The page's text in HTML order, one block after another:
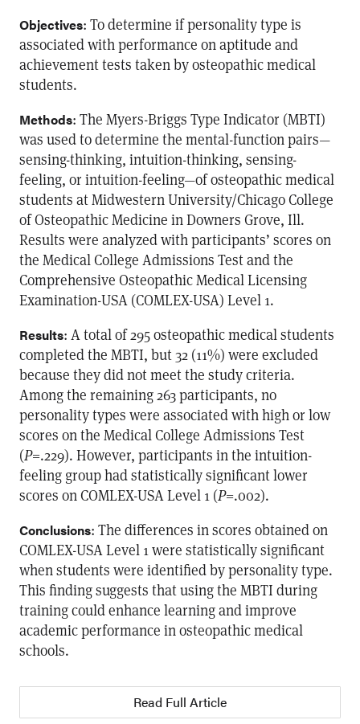
Objectives: To determine if personality type is
associated with performance on aptitude and
achievement tests taken by osteopathic medical
students.
Methods: The Myers-Briggs Type Indicator (MBTI)
was used to determine the mental-function pairs—
sensing-thinking, intuition-thinking, sensing-
feeling, or intuition-feeling—of osteopathic medical
students at Midwestern University/Chicago College
of Osteopathic Medicine in Downers Grove, Ill.
Results were analyzed with participants’ scores on
the Medical College Admissions Test and the
Comprehensive Osteopathic Medical Licensing
Examination-USA (COMLEX-USA) Level 1.
Results: A total of 295 osteopathic medical students
completed the MBTI, but 32 (11%) were excluded
because they did not meet the study criteria.
Among the remaining 263 participants, no
personality types were associated with high or low
scores on the Medical College Admissions Test
(P=.229). However, participants in the intuition-
feeling group had statistically significant lower
scores on COMLEX-USA Level 1 (P=.002).
Conclusions: The differences in scores obtained on
COMLEX-USA Level 1 were statistically significant
when students were identified by personality type.
This finding suggests that using the MBTI during
training could enhance learning and improve
academic performance in osteopathic medical
schools.
Read Full Article